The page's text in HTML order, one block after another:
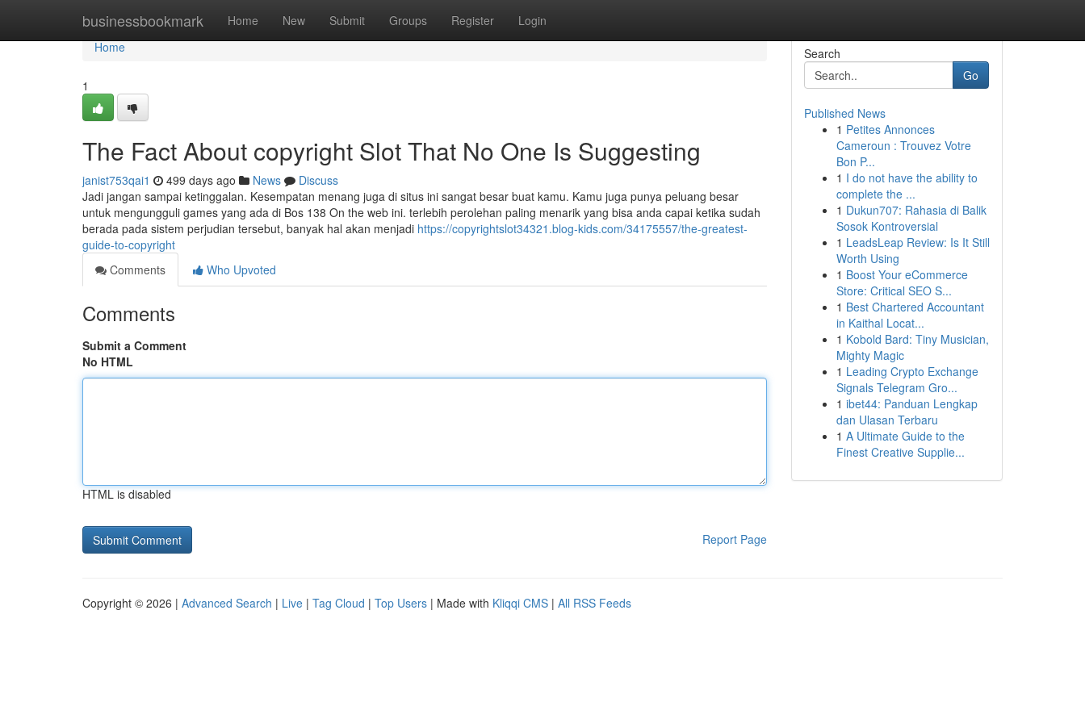
businessbookmark Home New Submit Groups Register Login
Home
Home
1
The Fact About copyright Slot That No One Is Suggesting
janist753qai1 499 days ago News
Discuss
Jadi jangan sampai ketinggalan. Kesempatan menang juga di situs ini sangat besar buat kamu. Kamu juga punya peluang besar
untuk mengungguli games yang ada di Bos 138 On the web ini. terlebih perolehan paling menarik yang bisa anda capai ketika sudah
berada pada sistem perjudian tersebut, banyak hal akan menjadi https://copyrightslot34321.blog-kids.com/34175557/the-greatest-
guide-to-copyright
Comments
Who Upvoted
Comments
Submit a Comment
No HTML
HTML is disabled
Report Page
Search
Go
Published News
1 Petites Annonces
Cameroun : Trouvez Votre
Bon P...
1 I do not have the ability to
complete the ...
1 Dukun707: Rahasia di Balik
Sosok Kontroversial
1 LeadsLeap Review: Is It Still
Worth Using
1 Boost Your eCommerce
Store: Critical SEO S...
1 Best Chartered Accountant
in Kaithal Locat...
1 Kobold Bard: Tiny Musician,
Mighty Magic
1 Leading Crypto Exchange
Signals Telegram Gro...
1 ibet44: Panduan Lengkap
dan Ulasan Terbaru
1 A Ultimate Guide to the
Finest Creative Supplie...
Copyright © 2026 | Advanced Search | Live | Tag Cloud | Top Users | Made with Kliqqi CMS | All RSS Feeds